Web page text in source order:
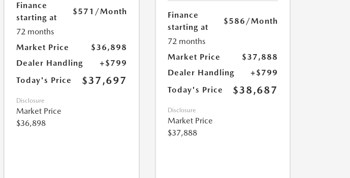
Finance
starting at
$571 /Month
72 months
Market Price
$36,898
Dealer Handling
+$799
Today's Price
$37,697
Disclosure
Market Price
$36,898
Finance
starting at
$586 /Month
72 months
Market Price
$37,888
Dealer Handling
+$799
Today's Price
$38,687
Disclosure
Market Price
$37,888